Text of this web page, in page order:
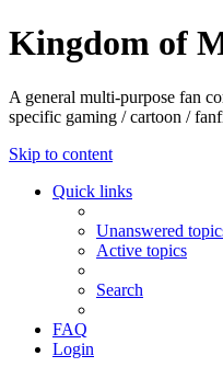
Kingdom of
A general multi-purpose fan
specific gaming / cartoon /
Skip to content
Quick links
Unanswered
Active topics
Search
FAQ
Login